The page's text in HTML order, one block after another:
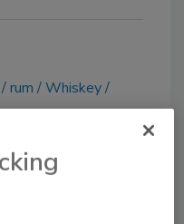
rum
Whiskey
Story